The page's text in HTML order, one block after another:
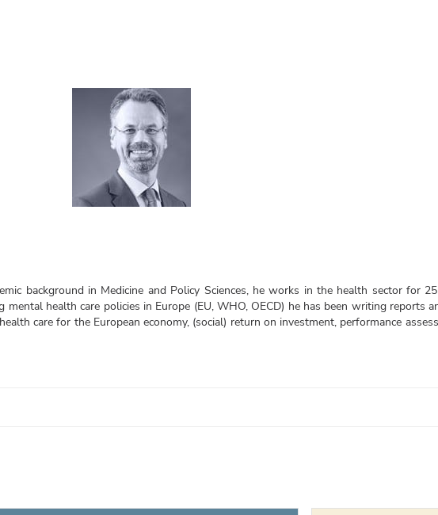
background in Medicine and Policy Sciences, he works in the health sector for
health care policies in Europe (EU, WHO, OECD) he has been writing reports
care for the European economy, (social) return on investment, performance